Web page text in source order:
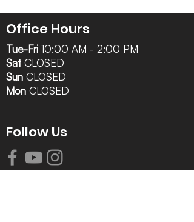
Office Hours
Tue-Fri 10:00 AM - 2:00 PM
Sat CLOSED
Sun CLOSED
Mon CLOSED
Follow Us